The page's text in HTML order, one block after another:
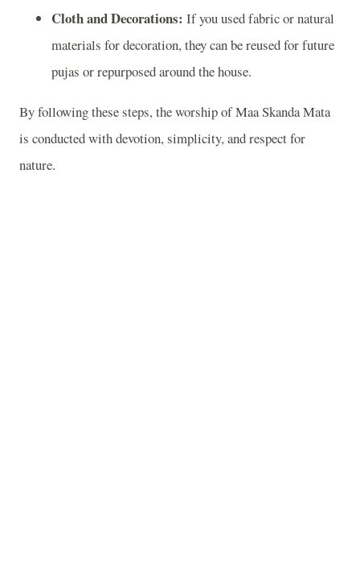
Cloth and Decorations: If you used fabric or natural
materials for decoration, they can be reused for future
pujas or repurposed around the house.
By following these steps, the worship of Maa Skanda Mata
is conducted with devotion, simplicity, and respect for
nature.